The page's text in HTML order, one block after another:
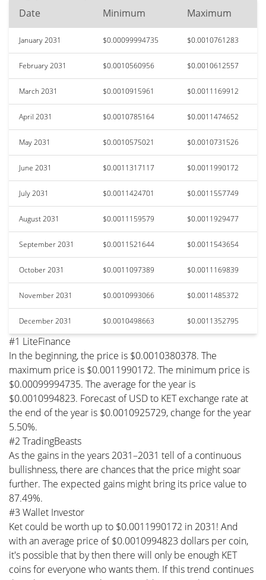
Date Minimum Maximum
January 2031 $0.00099994735 $0.0010761283
February 2031 $0.0010560956 $0.0010612557
March 2031 $0.0010915961 $0.0011169912
April 2031 $0.0010785164 $0.0011474652
May 2031 $0.0010575021 $0.0010731526
June 2031 $0.0011317117 $0.0011990172
July 2031 $0.0011424701 $0.0011557749
August 2031 $0.0011159579 $0.0011929477
September 2031 $0.0011521644 $0.0011543654
October 2031 $0.0011097389 $0.0011169839
November 2031 $0.0010993066 $0.0011485372
December 2031 $0.0010498663 $0.0011352795
#1 LiteFinance
In the beginning, the price is $0.0010380378. The
maximum price is $0.0011990172. The minimum price is
$0.00099994735. The average for the year is
$0.0010994823. Forecast of USD to KET exchange rate at
the end of the year is $0.0010925729, change for the year
5.50%.
#2 TradingBeasts
As the gains in the years 2031–2031 tell of a continuous
bullishness, there are chances that the price might soar
further. The expected gains might bring its price value to
87.49%.
#3 Wallet Investor
Ket could be worth up to $0.0011990172 in 2031! And
with an average price of $0.0010994823 dollars per coin,
it's possible that by then there will only be enough KET
coins for everyone who wants them. If this trend continues